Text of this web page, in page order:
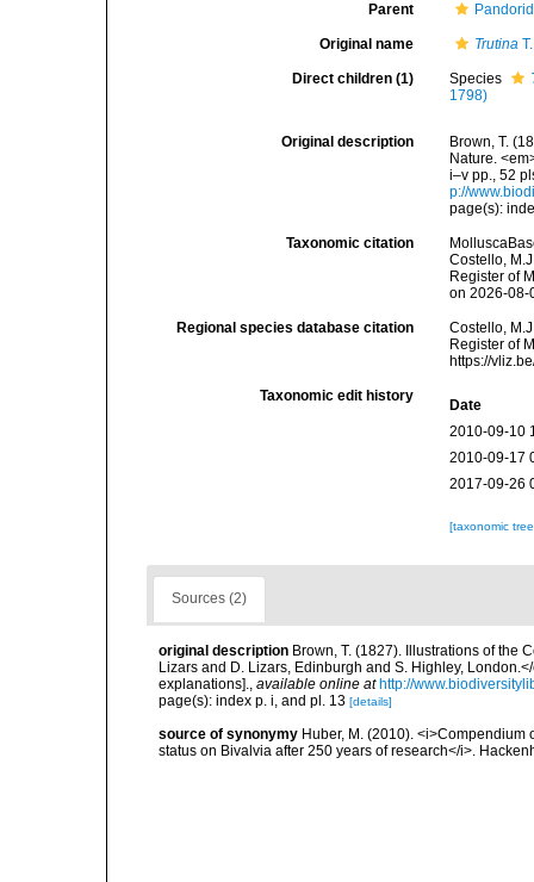
Parent
Original name Trutina
Direct children (1) Species
1798)
Original description
Brown, T.
Nature.
i–v pp., 52
p://
page(s):
Taxonomic citation
Costello,
Register of
on 2026-08-
Regional species database citation
Costello,
Register of
https://
Taxonomic edit history
Date
2010-09-10
2010-09-17
2017-09-26
[taxonomic
Sources (2)
original description Brown, T. (1827). Illustrations of the
Lizars and D. Lizars, Edinburgh and S. Highley,
explanations]., available online at http://
page(s): index p. i, and pl. 13 [details]
source of synonymy Huber, M. (2010). <i>Compendium
status on Bivalvia after 250 years of research</i>.